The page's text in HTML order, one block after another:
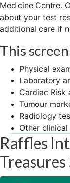
Medicine Centre.
about your test
additional care if
This
Physical
Laboratory
Cardiac Risk
Tumour
Radiology
Other clinical
Raffles